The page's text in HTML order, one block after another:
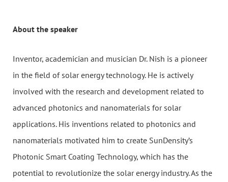
About the speaker
Inventor, academician and musician Dr. Nish is a pioneer
in the field of solar energy technology. He is actively
involved with the research and development related to
advanced photonics and nanomaterials for solar
applications. His inventions related to photonics and
nanomaterials motivated him to create SunDensity’s
Photonic Smart Coating Technology, which has the
potential to revolutionize the solar energy industry. As the